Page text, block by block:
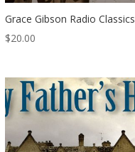
Grace Gibson Radio Classics
$20.00